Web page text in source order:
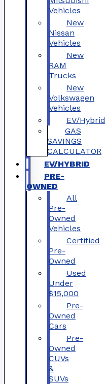
Vehicles
New
Nissan
Vehicles
New
RAM
Trucks
New
Volkswagen
Vehicles
EV/Hybrid
GAS
SAVINGS
CALCULATOR
EV/HYBRID
PRE-
OWNED
All
Pre-
Owned
Vehicles
Certified
Pre-
Owned
Used
Under
$15,000
Pre-
Owned
Cars
Pre-
Owned
CUVs
&
SUVs